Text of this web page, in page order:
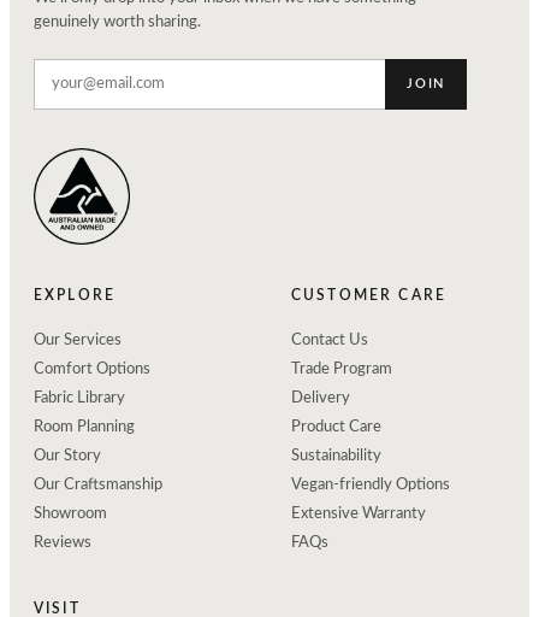
genuinely worth sharing.
JOIN
EXPLORE
Our Services
Comfort Options
Fabric Library
Room Planning
Our Story
Our Craftsmanship
Showroom
Reviews
CUSTOMER CARE
Contact Us
Trade Program
Delivery
Product Care
Sustainability
Vegan-friendly Options
Extensive Warranty
FAQs
VISIT